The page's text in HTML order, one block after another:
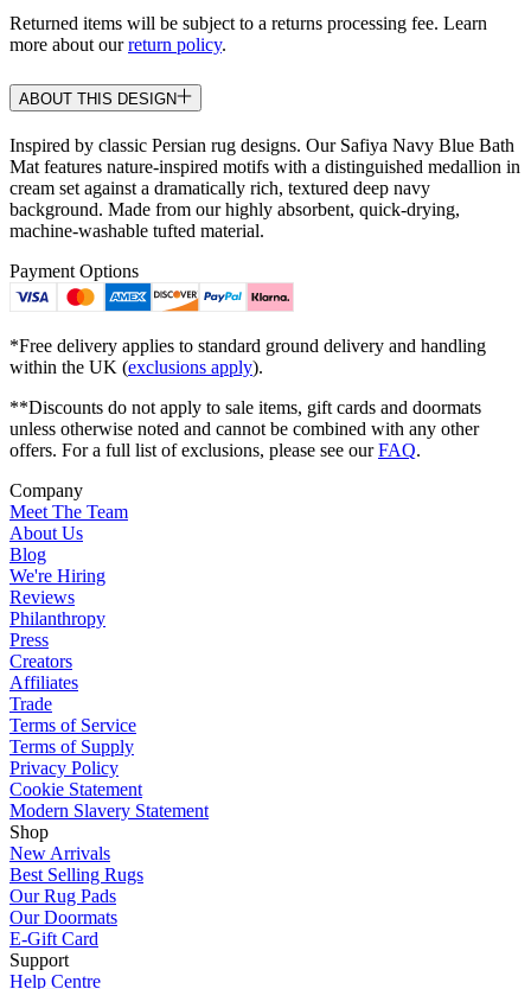
Returned items will be subject to a returns processing fee. Learn
more about ourreturn policy.
ABOUT THIS DESIGN
Inspired by classic Persian rug designs. Our Safiya Navy Blue Bath
Mat features nature-inspired motifs with a distinguished medallion in
cream set against a dramatically rich, textured deep navy
background. Made from our highly absorbent, quick-drying,
machine-washable tufted material.
Payment Options
*Free delivery applies to standard ground delivery and handling
within the UK (exclusions apply).
**Discounts do not apply to sale items, gift cards and doormats
unless otherwise noted and cannot be combined with any other
offers. For a full list of exclusions, please see ourFAQ.
Company
Meet The Team
About Us
Blog
We're Hiring
Reviews
Philanthropy
Press
Creators
Affiliates
Trade
Terms of Service
Terms of Supply
Privacy Policy
Cookie Statement
Modern Slavery Statement
Shop
New Arrivals
Best Selling Rugs
Our Rug Pads
Our Doormats
E-Gift Card
Support
Help Centre